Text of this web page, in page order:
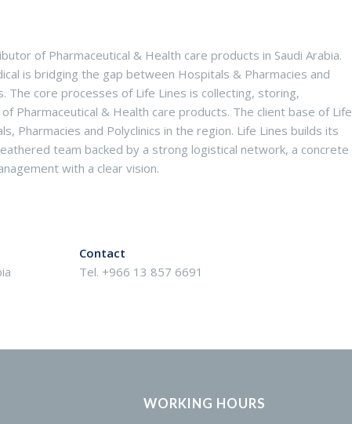
of Pharmaceutical & Health care products in Saudi Arabia.
is bridging the gap between Hospitals & Pharmacies and
The core processes of Life Lines is collecting, storing,
Pharmaceutical & Health care products. The client base of Life
Pharmacies and Polyclinics in the region. Life Lines builds its
team backed by a strong logistical network, a concrete
with a clear vision.
Contact
Tel. +966 13 857 6691
WORKING HOURS